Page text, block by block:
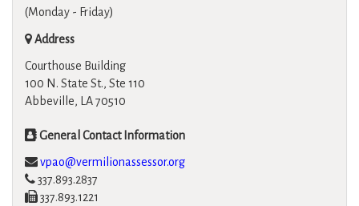
(Monday - Friday)
Address
Courthouse Building
100 N. State St., Ste 110
Abbeville, LA 70510
General Contact Information
vpao@vermilionassessor.org
337.893.2837
337.893.1221